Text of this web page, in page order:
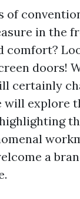
in the
doors!
certainly
explore
a